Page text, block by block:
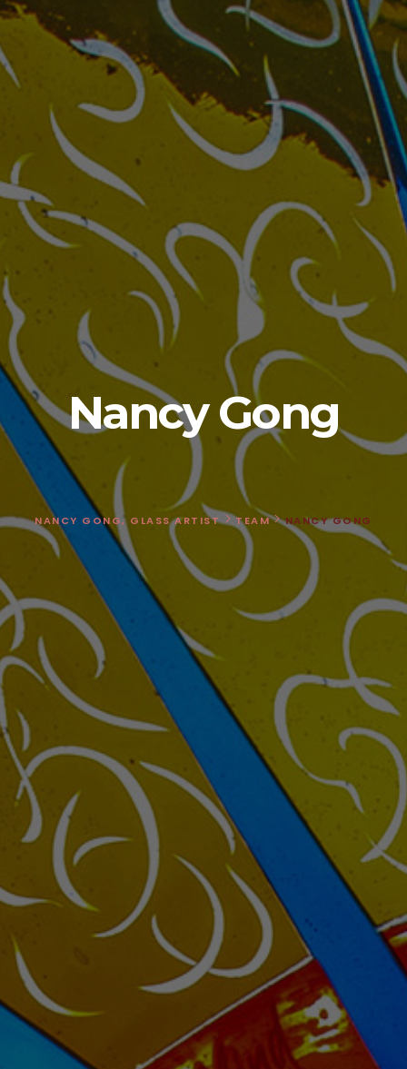
Nancy Gong
NANCY GONG, GLASS ARTIST>TEAM>NANCY GONG